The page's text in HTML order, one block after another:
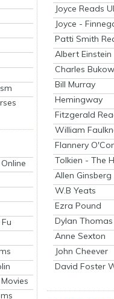
Joyce Reads
Joyce -
Patti Smith
Albert Einstein
Charles
Bill Murray
Hemingway
Fitzgerald
William
Flannery
Tolkien - The
Allen
W.B Yeats
Ezra Pound
Dylan Thomas
Anne Sexton
John Cheever
David Foster